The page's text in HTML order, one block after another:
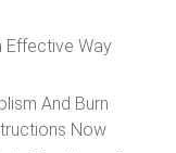
Effective Way
And Burn
Now